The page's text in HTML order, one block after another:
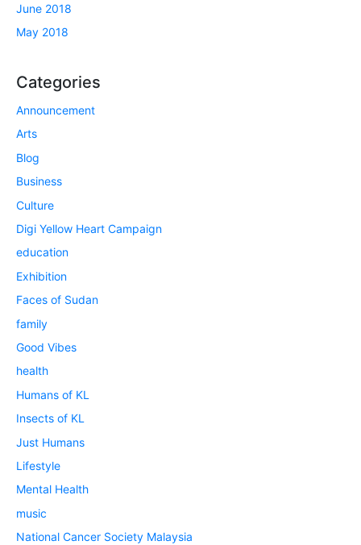
June 2018
May 2018
Categories
Announcement
Arts
Blog
Business
Culture
Digi Yellow Heart Campaign
education
Exhibition
Faces of Sudan
family
Good Vibes
health
Humans of KL
Insects of KL
Just Humans
Lifestyle
Mental Health
music
National Cancer Society Malaysia